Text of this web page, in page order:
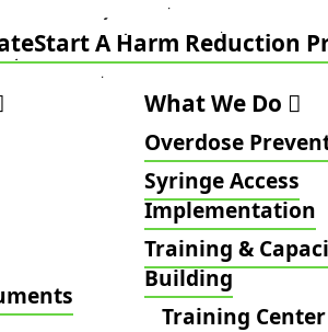
Start A Harm Reduction
What We Do
Overdose
Syringe Access
Implementation
Training &
Building
Training Center